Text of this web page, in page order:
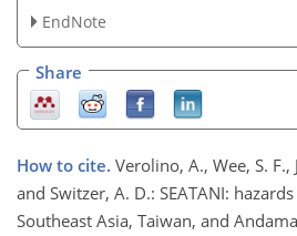
EndNote
Share
How to cite. Verolino, A., Wee, S. F.,
and Switzer, A. D.: SEATANI:
Southeast Asia, Taiwan, and